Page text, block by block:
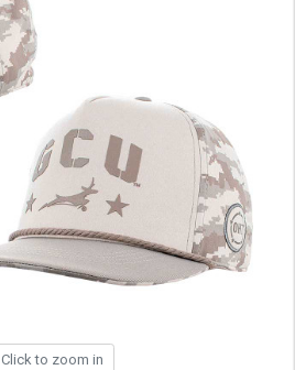
Click to zoom in